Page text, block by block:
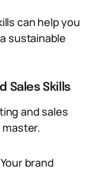
can help you
sustainable
Sales Skills
and sales
Your brand